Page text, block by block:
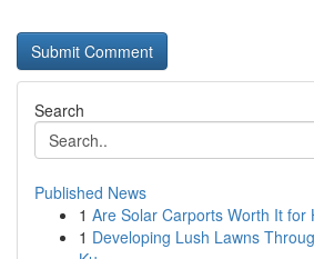
Search
Published News
1 Are Solar Carports Worth It for
1 Developing Lush Lawns